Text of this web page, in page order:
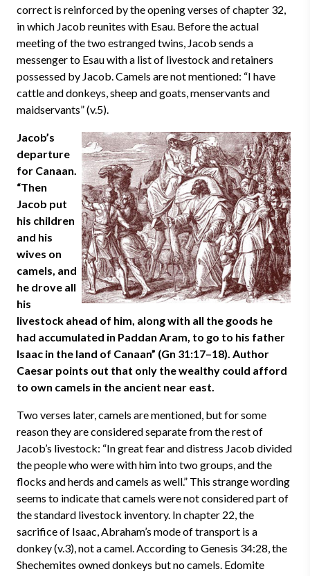
correct is reinforced by the opening verses of chapter 32,
in which Jacob reunites with Esau. Before the actual
meeting of the two estranged twins, Jacob sends a
messenger to Esau with a list of livestock and retainers
possessed by Jacob. Camels are not mentioned: “I have
cattle and donkeys, sheep and goats, menservants and
maidservants” (v.5).
Jacob’s
departure
for Canaan.
“Then
Jacob put
his children
and his
wives on
camels, and
he drove all
his
livestock ahead of him, along with all the goods he
had accumulated in Paddan Aram, to go to his father
Isaac in the land of Canaan” (Gn 31:17–18). Author
Caesar points out that only the wealthy could afford
to own camels in the ancient near east.
Two verses later, camels are mentioned, but for some
reason they are considered separate from the rest of
Jacob’s livestock: “In great fear and distress Jacob divided
the people who were with him into two groups, and the
flocks and herds and camels as well.” This strange wording
seems to indicate that camels were not considered part of
the standard livestock inventory. In chapter 22, the
sacrifice of Isaac, Abraham’s mode of transport is a
donkey (v.3), not a camel. According to Genesis 34:28, the
Shechemites owned donkeys but no camels. Edomite